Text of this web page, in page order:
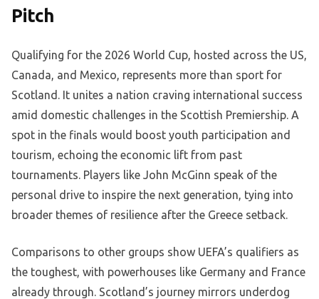
Pitch
Qualifying for the 2026 World Cup, hosted across the US,
Canada, and Mexico, represents more than sport for
Scotland. It unites a nation craving international success
amid domestic challenges in the Scottish Premiership. A
spot in the finals would boost youth participation and
tourism, echoing the economic lift from past
tournaments. Players like John McGinn speak of the
personal drive to inspire the next generation, tying into
broader themes of resilience after the Greece setback.
Comparisons to other groups show UEFA’s qualifiers as
the toughest, with powerhouses like Germany and France
already through. Scotland’s journey mirrors underdog